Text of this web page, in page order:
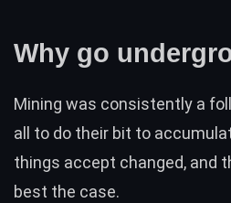
Why go
Mining was consistently a
all to do their bit to
things accept changed, and
best the case.